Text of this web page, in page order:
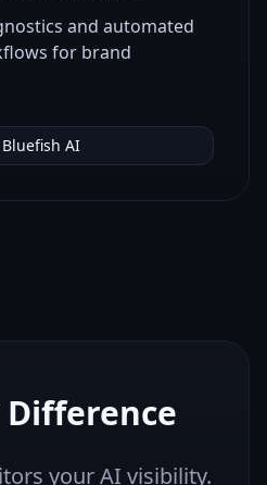
and automated
for brand
Bluefish AI
Difference
your AI visibility.